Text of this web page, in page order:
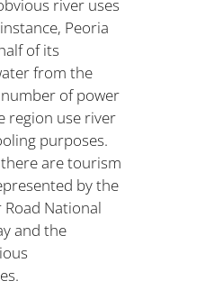
river uses
Peoria
of its
from the
of power
region use river
purposes.
are tourism
by the
Road National
and the